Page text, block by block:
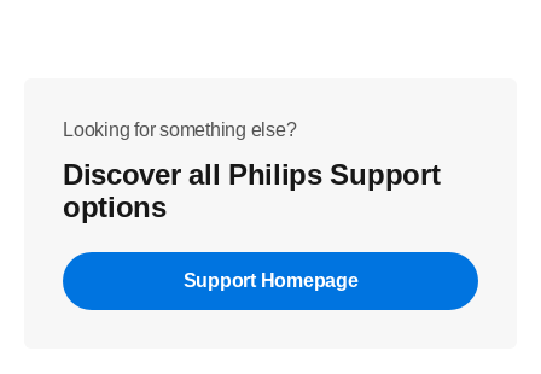
Looking for something else?
Discover all Philips Support
options
Support Homepage